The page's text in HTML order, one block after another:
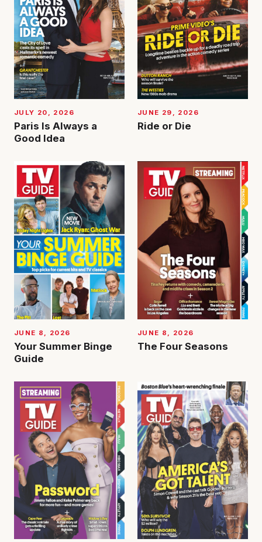
JULY 20, 2026
Paris Is Always a
Good Idea
JUNE 29, 2026
Ride or Die
JUNE 8, 2026
Your Summer Binge
Guide
JUNE 8, 2026
The Four Seasons